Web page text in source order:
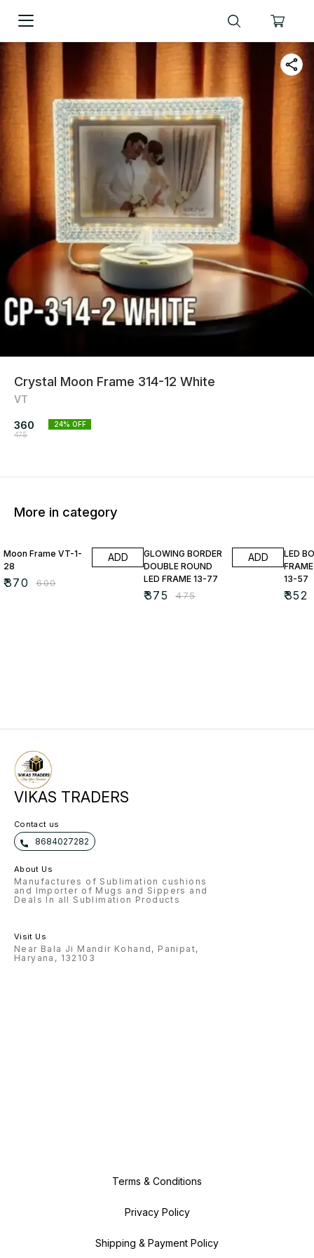
Crystal Moon Frame 314-12 White
VT
360
475
24% OFF
More in category
Moon Frame VT-1-
28
₹370 ₹600
ADD
GLOWING BORDER
DOUBLE ROUND
LED FRAME 13-77
₹375 ₹475
ADD
LED
13-57
₹352
VIKAS TRADERS
Contact us
8684027282
About Us
Manufactures of Sublimation cushions
and Importer of Mugs and Sippers and
Deals In all Sublimation Products
Visit Us
Near Bala Ji Mandir Kohand, Panipat,
Haryana, 132103
Terms & Conditions
Privacy Policy
Shipping & Payment Policy